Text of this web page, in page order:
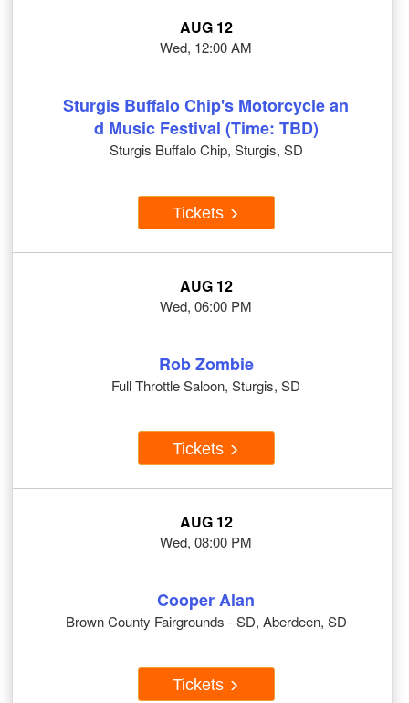
AUG 12
Wed, 12:00 AM
Sturgis Buffalo Chip's Motorcycle an
d Music Festival (Time: TBD)
Sturgis Buffalo Chip, Sturgis, SD
Tickets
AUG 12
Wed, 06:00 PM
Rob Zombie
Full Throttle Saloon, Sturgis, SD
Tickets
AUG 12
Wed, 08:00 PM
Cooper Alan
Brown County Fairgrounds - SD, Aberdeen, SD
Tickets